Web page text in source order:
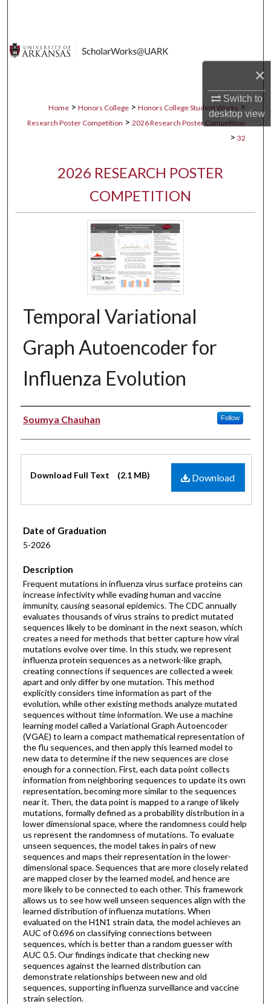
×
Switch to
desktopview
About
Home > Honors College > Honors College Student Works >
Research Poster Competition > 2026 Research Poster Competition
> 32
2026 RESEARCH POSTER
COMPETITION
Temporal Variational
Graph Autoencoder for
Influenza Evolution
Authors
Soumya Chauhan Follow
Download
Download Full Text (2.1 MB)
Date of Graduation
5-2026
Description
Frequent mutations in influenza virus surface proteins can
increase infectivity while evading human and vaccine
immunity, causing seasonal epidemics. The CDC annually
evaluates thousands of virus strains to predict mutated
sequences likely to be dominant in the next season, which
creates a need for methods that better capture how viral
mutations evolve over time. In this study, we represent
influenza protein sequences as a network-like graph,
creating connections if sequences are collected a week
apart and only differ by one mutation. This method
explicitly considers time information as part of the
evolution, while other existing methods analyze mutated
sequences without time information. We use a machine
learning model called a Variational Graph Autoencoder
(VGAE) to learn a compact mathematical representation of
the flu sequences, and then apply this learned model to
new data to determine if the new sequences are close
enough for a connection. First, each data point collects
information from neighboring sequences to update its own
representation, becoming more similar to the sequences
near it. Then, the data point is mapped to a range of likely
mutations, formally defined as a probability distribution in a
lower dimensional space, where the randomness could help
us represent the randomness of mutations. To evaluate
unseen sequences, the model takes in pairs of new
sequences and maps their representation in the lower-
dimensional space. Sequences that are more closely related
are mapped closer by the learned model, and hence are
more likely to be connected to each other. This framework
allows us to see how well unseen sequences align with the
learned distribution of influenza mutations. When
evaluated on the H1N1 strain data, the model achieves an
AUC of 0.696 on classifying connections between
sequences, which is better than a random guesser with
AUC 0.5. Our findings indicate that checking new
sequences against the learned distribution can
demonstrate relationships between new and old
sequences, supporting influenza surveillance and vaccine
strain selection.